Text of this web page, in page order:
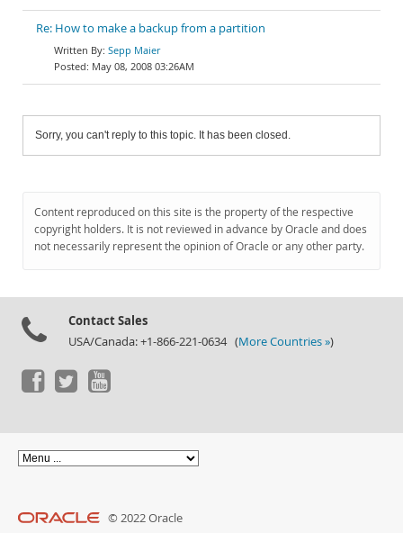
Re: How to make a backup from a partition
Sepp Maier
May 08, 2008 03:26AM
Sorry, you can't reply to this topic. It has been closed.
Content reproduced on this site is the property of the respective
copyright holders. It is not reviewed in advance by Oracle and does
not necessarily represent the opinion of Oracle or any other party.
Contact Sales
USA/Canada: +1-866-221-0634 (More Countries »)
© 2022 Oracle